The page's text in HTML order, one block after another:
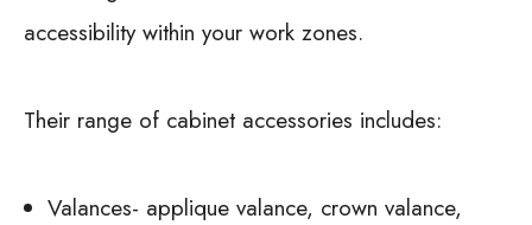
accessibility within your work zones.
Their range of cabinet accessories includes:
Valances- applique valance, crown valance,